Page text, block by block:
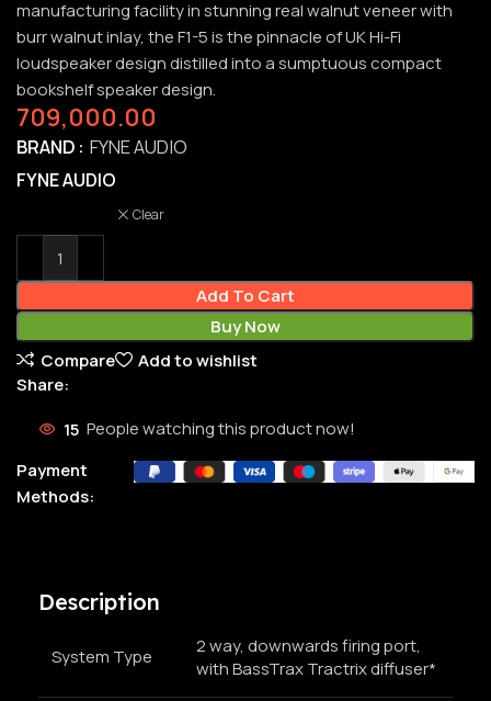
manufacturing facility in stunning real walnut veneer with
burr walnut inlay, the F1-5 is the pinnacle of UK Hi-Fi
loudspeaker design distilled into a sumptuous compact
bookshelf speaker design.
709,000.00
BRAND FYNE AUDIO
FYNE AUDIO
Clear
Add To Cart
Buy Now
Compare
Add to wishlist
Share:
15 People watching this product now!
Payment
Methods:
Description
System Type
2 way, downwards firing port,
with BassTrax Tractrix diffuser*